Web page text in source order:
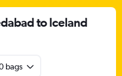
to Iceland
bags